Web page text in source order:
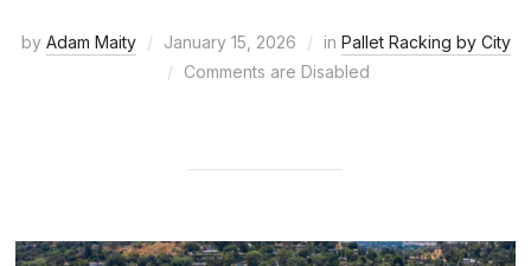
by Adam Maity January 15, 2026 in Pallet Racking by City
Comments are Disabled